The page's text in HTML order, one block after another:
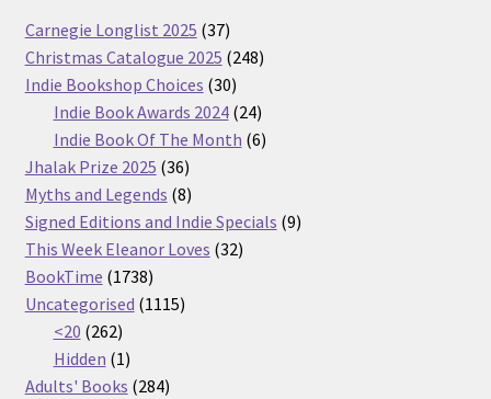
Carnegie Longlist 2025 3737
products
Christmas Catalogue 2025 248248
Indie Bookshop Choices 3030
products
Indie Book Awards 2024 2424
products
Indie Book Of The Month 66
Jhalak Prize 2025 3636
products
Myths and Legends 88
products
Signed Editions and Indie Specials 99
This Week Eleanor Loves 3232
BookTime 17381738
products
Uncategorised 11151115
<20 262262
products
Hidden 11
product
Adults' Books 284284